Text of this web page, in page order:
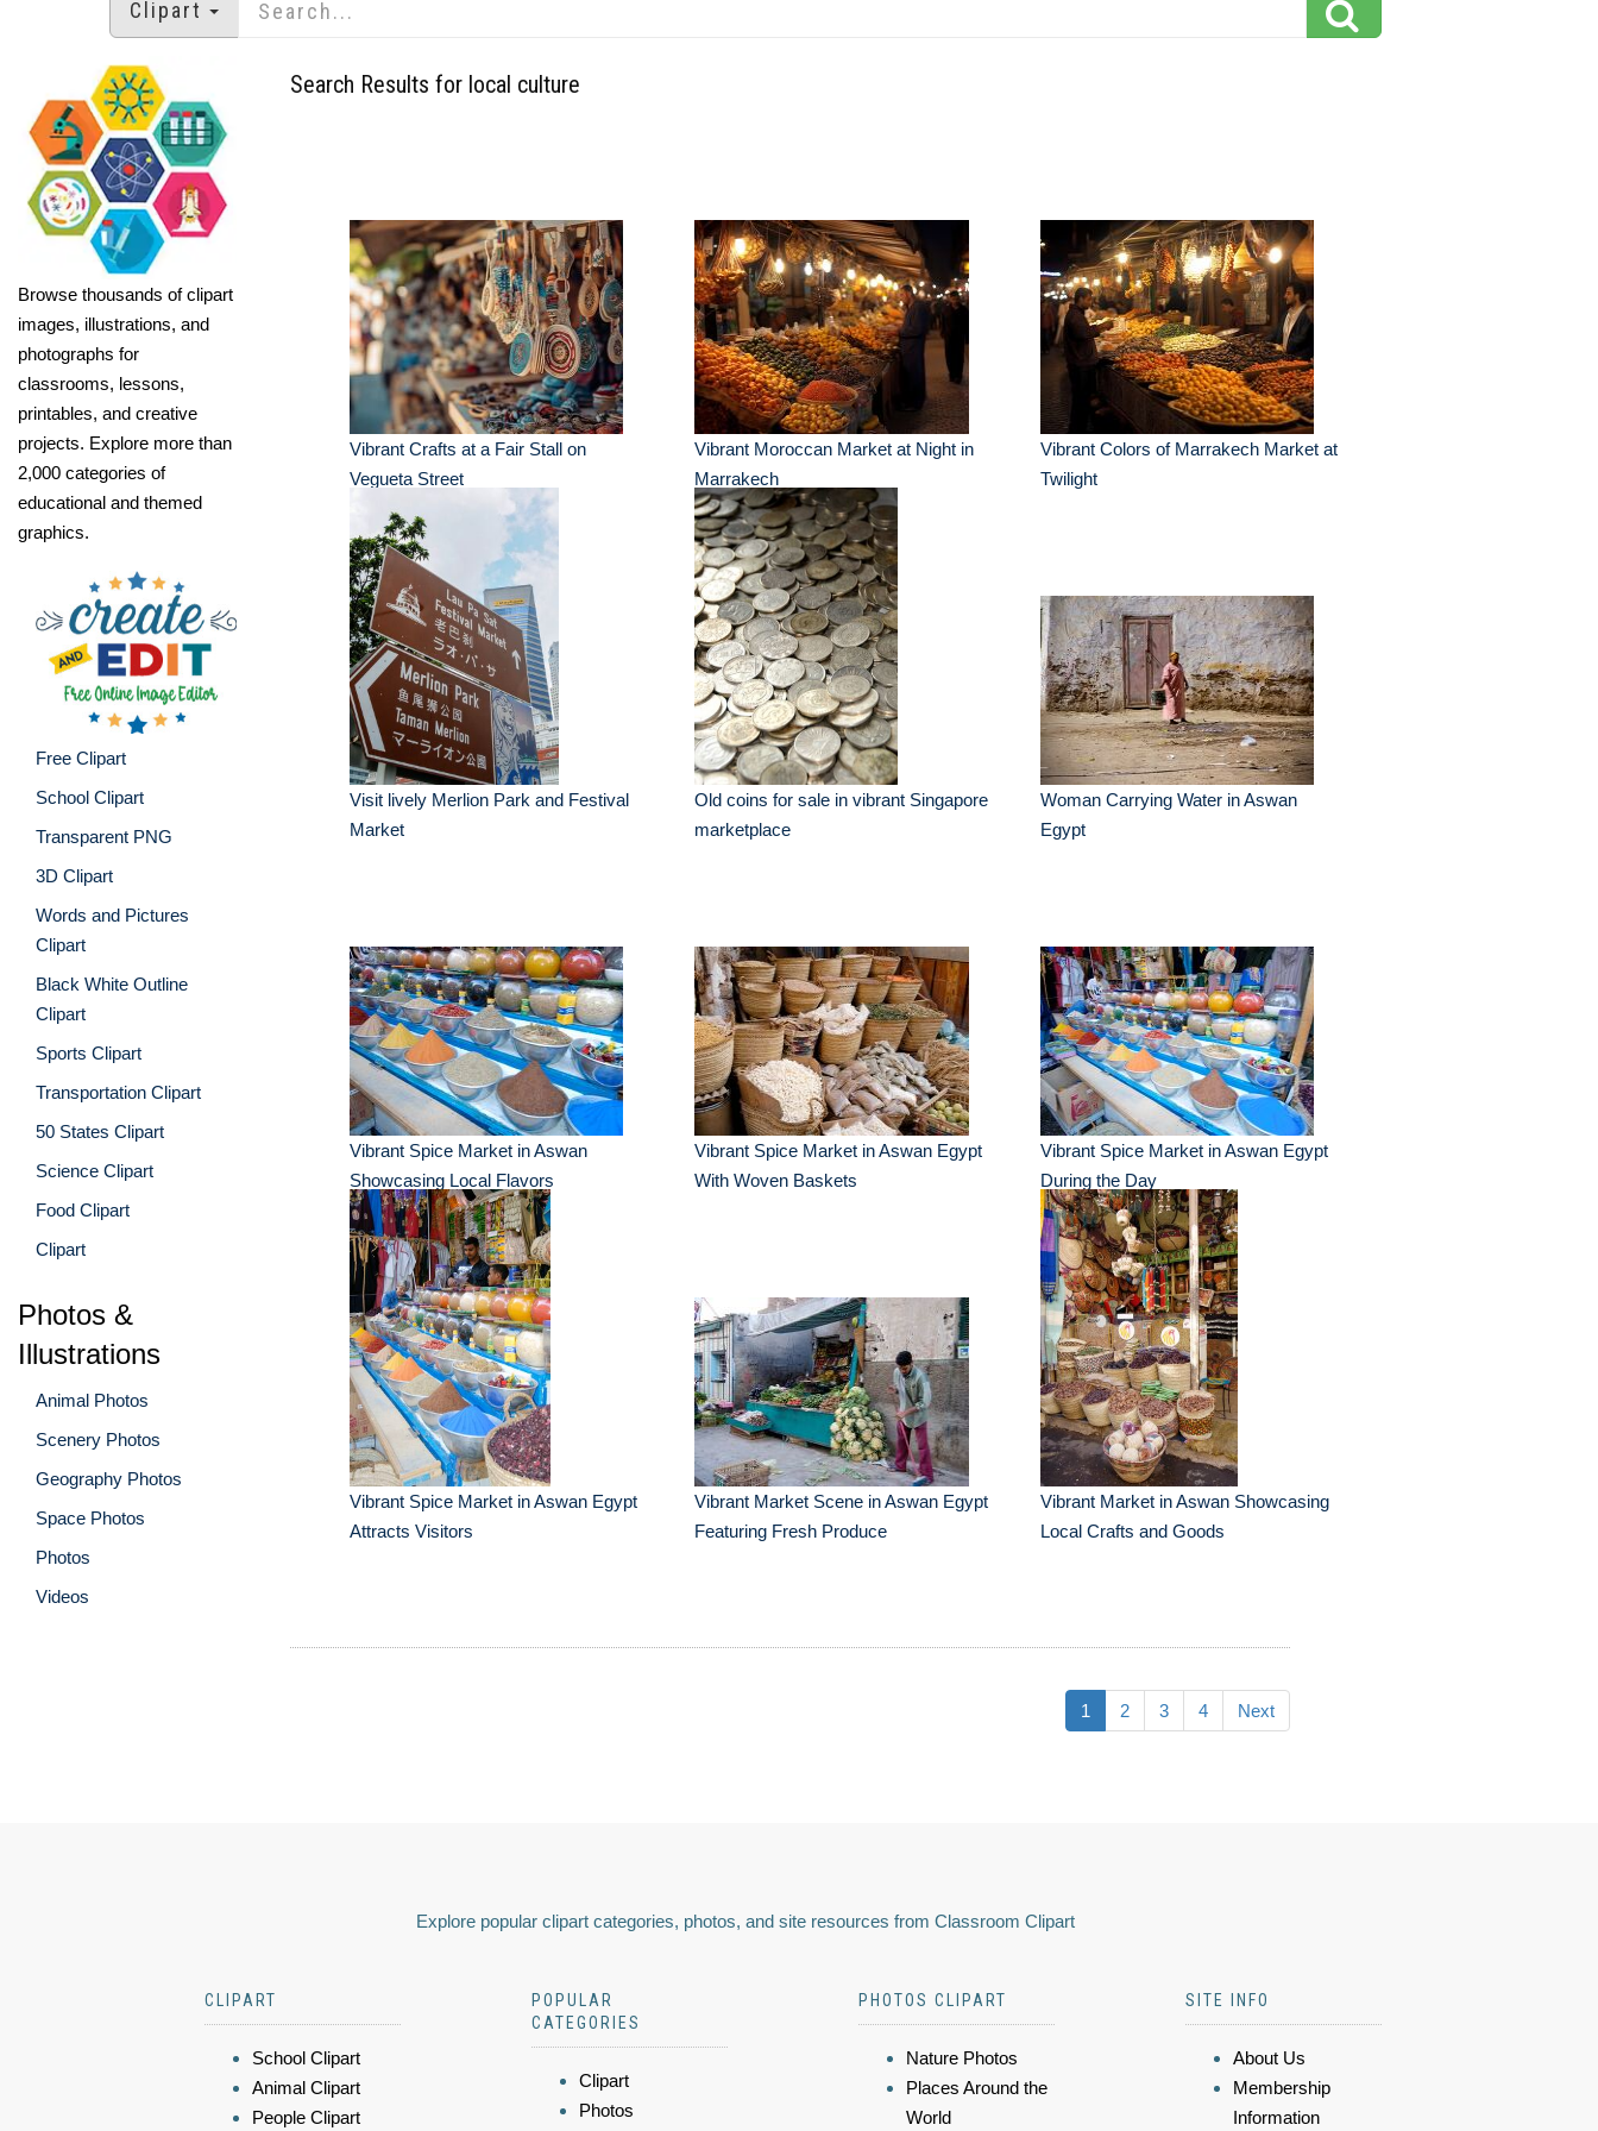
Clipart
Browse thousands of clipart
images, illustrations, and
photographs for
classrooms, lessons,
printables, and creative
projects. Explore more than
2,000 categories of
educational and themed
graphics.
Free Clipart
School Clipart
Transparent PNG
3D Clipart
Words and Pictures
Clipart
Black White Outline
Clipart
Sports Clipart
Transportation Clipart
50 States Clipart
Science Clipart
Food Clipart
Clipart
Photos &
Illustrations
Animal Photos
Scenery Photos
Geography Photos
Space Photos
Photos
Videos
Search Results for local culture
Vibrant Crafts at a Fair Stall on
Vegueta Street
Vibrant Moroccan Market at Night in
Marrakech
Vibrant Colors of Marrakech Market at
Twilight
Visit lively Merlion Park and Festival
Market
Old coins for sale in vibrant Singapore
marketplace
Woman Carrying Water in Aswan
Egypt
Vibrant Spice Market in Aswan
Showcasing Local Flavors
Vibrant Spice Market in Aswan Egypt
With Woven Baskets
Vibrant Spice Market in Aswan Egypt
During the Day
Vibrant Spice Market in Aswan Egypt
Attracts Visitors
Vibrant Market Scene in Aswan Egypt
Featuring Fresh Produce
Vibrant Market in Aswan Showcasing
Local Crafts and Goods
1 2 3 4 Next
Explore popular clipart categories, photos, and site resources from Classroom Clipart
CLIPART
School Clipart
Animal Clipart
People Clipart
POPULAR
CATEGORIES
Clipart
Photos
PHOTOS CLIPART
Nature Photos
Places Around the
World
SITE INFO
About Us
Membership
Information